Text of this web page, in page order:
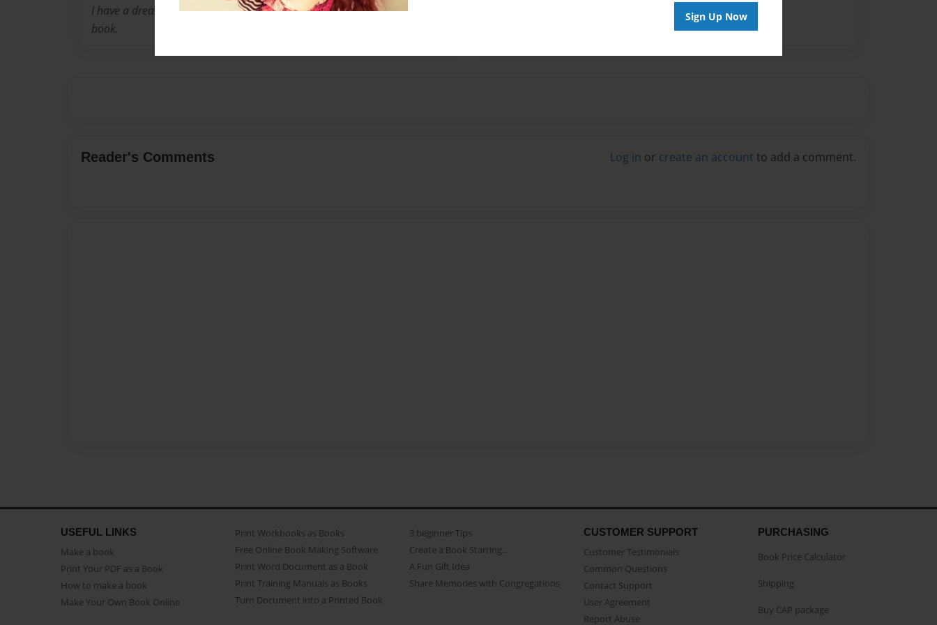
Sign Up Now
I have a dream, To be accepted and to live. This is the last chapter of this
book.
Reader's Comments Log in or create an account to add a comment.
USEFUL LINKS
Make a book
Print Your PDF as a Book
How to make a book
Make Your Own Book Online
Print Workbooks as Books
Free Online Book Making Software
Print Word Document as a Book
Print Training Manuals as Books
Turn Document into a Printed Book
3 beginner Tips
Create a Book Starring...
A Fun Gift Idea
Share Memories with Congregations
CUSTOMER SUPPORT
Customer Testimonials
Common Questions
Contact Support
User Agreement
Report Abuse
PURCHASING
Book Price Calculator
Shipping
Buy CAP package